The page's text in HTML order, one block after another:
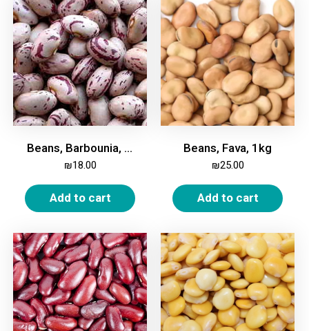
Beans, Barbounia, 1kg
₪18.00
Add to cart
Beans, Fava, 1kg
₪25.00
Add to cart